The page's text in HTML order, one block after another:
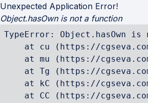
Unexpected Application Error!
Object.hasOwn is not a function
TypeError: Object.hasOwn
at cu (https://
at mu (https://
at Tg (https://
at kC (https://
at CC (https://